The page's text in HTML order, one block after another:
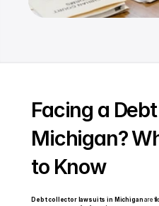
Communit
Pricing
Facing a
Michigan?
to Know
Debt collector lawsuits in Michigan are